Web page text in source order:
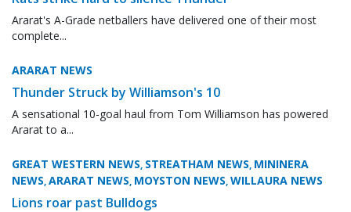
Ararat's A-Grade netballers have delivered one of their most
complete...
ARARAT NEWS
Thunder Struck by Williamson's 10
A sensational 10-goal haul from Tom Williamson has powered
Ararat to a...
GREAT WESTERN NEWS, STREATHAM NEWS, MININERA
NEWS,ARARAT NEWS, MOYSTON NEWS,WILLAURA NEWS
Lions roar past Bulldogs